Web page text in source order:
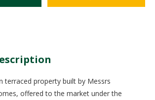
terraced property built by Messrs
offered to the market under the